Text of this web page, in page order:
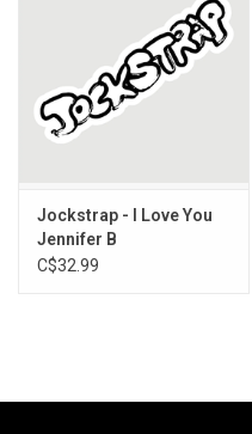
Jockstrap - I Love You
Jennifer B
C$32.99